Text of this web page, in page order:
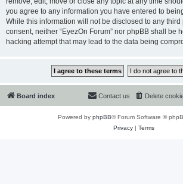
you agree to any information you have entered to
While this information will not be disclosed to any third
consent, neither “EyezOn Forum” nor phpBB shall be
hacking attempt that may lead to the data being
Board index Delete
Contact us
Powered by phpBB® Forum Software ©
Privacy| Terms